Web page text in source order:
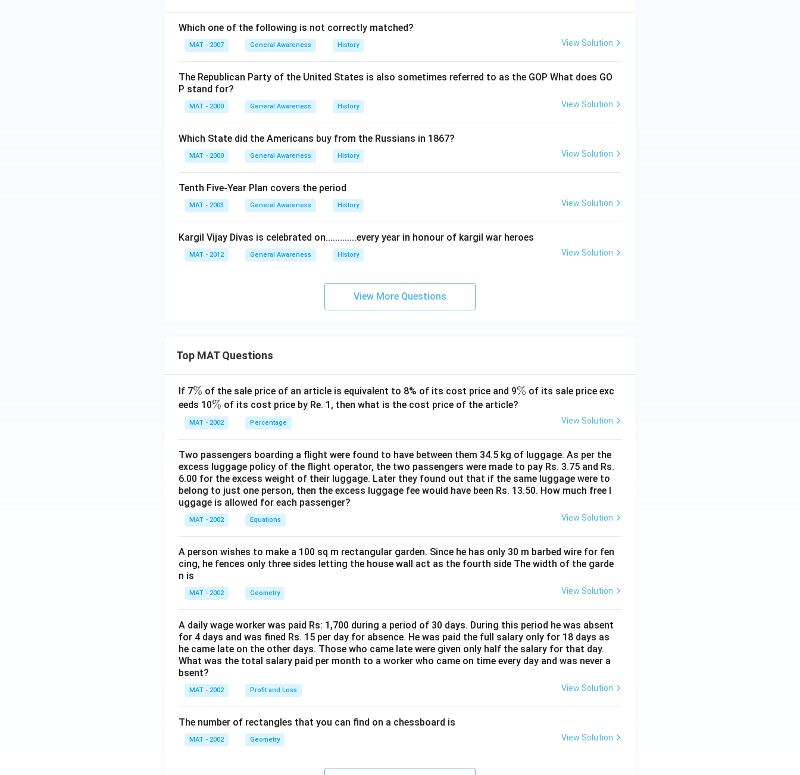
Which one of the following is not correctly matched?
MAT - 2007 General Awareness History View Solution
The Republican Party of the United States is also sometimes referred to as the GOP What does GO
P stand for?
MAT - 2000 General Awareness History View Solution
Which State did the Americans buy from the Russians in 1867?
MAT - 2000 General Awareness History View Solution
Tenth Five-Year Plan covers the period
MAT - 2003 General Awareness History View Solution
Kargil Vijay Divas is celebrated on.............every year in honour of kargil war heroes
MAT - 2012 General Awareness History View Solution
View More Questions
Top MAT Questions
If 7\
%
% of the sale price of an article is equivalent to 8% of its cost price and 9\
%
% of its sale price exc
eeds 10\
%
% of its cost price by Re. 1, then what is the cost price of the article?
MAT - 2002 Percentage View Solution
Two passengers boarding a flight were found to have between them 34.5 kg of luggage. As per the
excess luggage policy of the flight operator, the two passengers were made to pay Rs. 3.75 and Rs.
6.00 for the excess weight of their luggage. Later they found out that if the same luggage were to
belong to just one person, then the excess luggage fee would have been Rs. 13.50. How much free l
uggage is allowed for each passenger?
MAT - 2002 Equations View Solution
A person wishes to make a 100 sq m rectangular garden. Since he has only 30 m barbed wire for fen
cing, he fences only three sides letting the house wall act as the fourth side The width of the garde
n is
MAT - 2002 Geometry View Solution
A daily wage worker was paid Rs: 1,700 during a period of 30 days. During this period he was absent
for 4 days and was fined Rs. 15 per day for absence. He was paid the full salary only for 18 days as
he came late on the other days. Those who came late were given only half the salary for that day.
What was the total salary paid per month to a worker who came on time every day and was never a
bsent?
MAT - 2002 Profit and Loss View Solution
The number of rectangles that you can find on a chessboard is
MAT - 2002 Geometry View Solution